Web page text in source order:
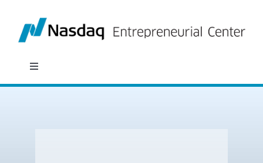
content
Toggle
Navigation